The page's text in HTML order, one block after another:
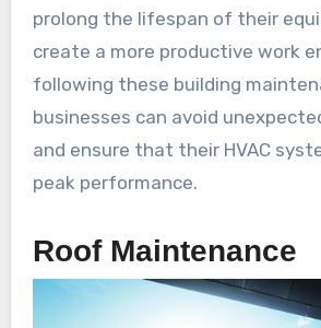
prolong the lifespan of their
create a more productive work
following these building
businesses can avoid
and ensure that their HVAC
peak performance.
Roof Maintenance